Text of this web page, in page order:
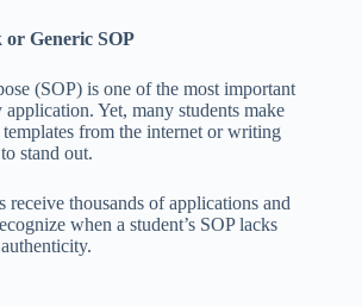
or Generic SOP
(SOP) is one of the most important
Yet, many students make
from the internet or writing
stand out.
receive thousands of applications and
when a student’s SOP lacks